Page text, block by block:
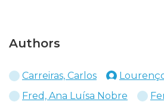
Authors
Carreiras, Carlos
Fred, Ana Luísa Nobre